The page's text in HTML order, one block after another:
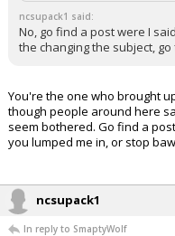
ncsupack1 said:
No, go find a post were I
the changing the subject,
You're the one who brought
though people around here
seem bothered. Go find a
you lumped me in, or stop
ncsupack1
In reply to SmaptyWolf